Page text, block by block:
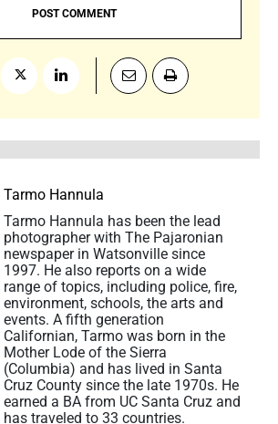
Tarmo Hannula
Tarmo Hannula has been the lead
photographer with The Pajaronian
newspaper in Watsonville since
1997. He also reports on a wide
range of topics, including police, fire,
environment, schools, the arts and
events. A fifth generation
Californian, Tarmo was born in the
Mother Lode of the Sierra
(Columbia) and has lived in Santa
Cruz County since the late 1970s. He
earned a BA from UC Santa Cruz and
has traveled to 33 countries.